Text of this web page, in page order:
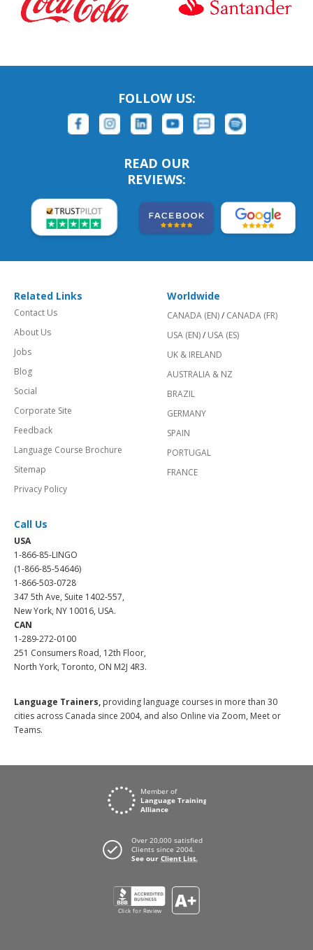
FOLLOW US:
READ OUR
REVIEWS:
Related Links
Contact Us
About Us
Jobs
Blog
Social
Corporate Site
Feedback
Language Course Brochure
Sitemap
Privacy Policy
Worldwide
CANADA (EN)/ CANADA (FR)
USA (EN)/ USA (ES)
UK & IRELAND
AUSTRALIA & NZ
BRAZIL
GERMANY
SPAIN
PORTUGAL
FRANCE
Call Us
USA
1-866-85-LINGO
(1-866-85-54646)
1-866-503-0728
347 5th Ave, Suite 1402-557,
New York, NY 10016, USA.
CAN
1-289-272-0100
251 Consumers Road, 12th Floor,
North York, Toronto, ON M2J 4R3.
Language Trainers, providing language courses in more than 30
cities across Canada since 2004, and also Online via Zoom, Meet or
Teams.